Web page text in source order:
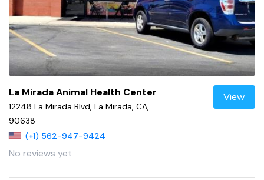
La Mirada Animal Health Center
12248 La Mirada Blvd, La Mirada, CA,
90638
(+1) 562-947-9424
No reviews yet
View